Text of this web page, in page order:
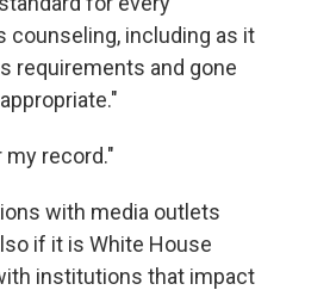
counseling, including as it
requirements and gone
record."
with media outlets
if it is White House
institutions that impact